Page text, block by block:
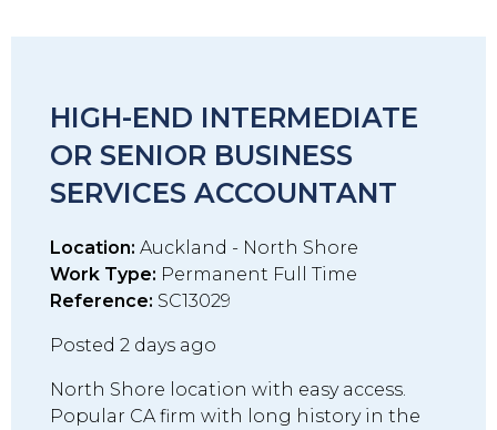
HIGH-END INTERMEDIATE
OR SENIOR BUSINESS
SERVICES ACCOUNTANT
Location: Auckland - North Shore
Work Type: Permanent Full Time
Reference: SC13029
Posted 2 days ago
North Shore location with easy access.
Popular CA firm with long history in the